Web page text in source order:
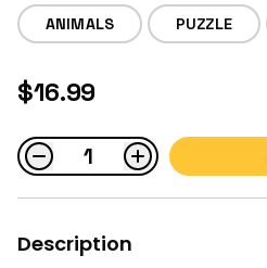
ANIMALS PUZZLE
$16.99
Description